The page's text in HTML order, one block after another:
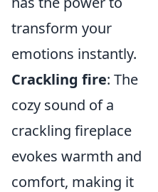
transform your
emotions instantly.
Crackling fire: The
cozy sound of a
crackling fireplace
evokes warmth and
comfort, making it